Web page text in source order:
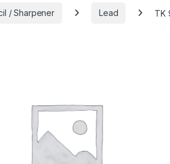
/ Sharpener Lead TK